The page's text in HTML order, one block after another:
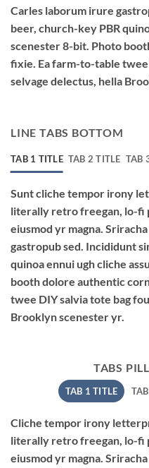
Carles laborum irure
beer, church-key PBR
scenester 8-bit. Photo
fixie. Ea farm-to-table
selvage delectus, hella
LINE TABS BOTTOM
TAB 1 TITLE TAB 2 TITLE TAB
Sunt cliche tempor irony
literally retro freegan, lo-fi
eiusmod yr magna.
gastropub sed. Incididunt
quinoa ennui ugh cliche
booth dolore authentic
twee DIY salvia tote bag
Brooklyn scenester yr.
TABS
TAB 1 TITLE
Cliche tempor irony
literally retro freegan, lo-fi
eiusmod yr magna.